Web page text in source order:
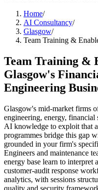
Home/
AI Consultancy/
Glasgow/
Team Training &
Team Training &
Glasgow's
Engineering
Glasgow's mid-market firms
engineering, energy,
AI knowledge to exploit that
programmes bridge this gap
grounded in your firm's
Engineers and maintenance
energy base learn to interpret
customer-audit response
analytics, with sessions
quality and security